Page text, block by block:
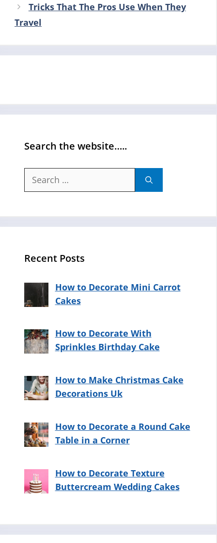
Tricks That The Pros Use When They
Travel
Search the website…..
Search
Recent Posts
How to Decorate Mini Carrot
Cakes
How to Decorate With
Sprinkles Birthday Cake
How to Make Christmas Cake
Decorations Uk
How to Decorate a Round Cake
Table in a Corner
How to Decorate Texture
Buttercream Wedding Cakes